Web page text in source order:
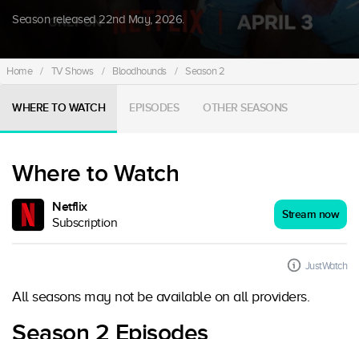
Season released 22nd May, 2026.
Home / TV Shows / Bloodhounds / Season 2
WHERE TO WATCH EPISODES OTHER SEASONS
Where to Watch
Netflix
Subscription
Stream now
JustWatch
All seasons may not be available on all providers.